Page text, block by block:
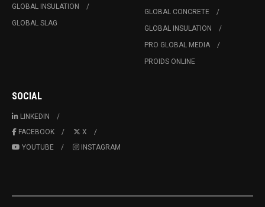
GLOBAL INSULATION
GLOBAL SLAG
GLOBAL CONCRETE
GLOBAL INSULATION
PRO GLOBAL MEDIA
PROIDS ONLINE
SOCIAL
LINKEDIN
FACEBOOK
X
YOUTUBE
INSTAGRAM